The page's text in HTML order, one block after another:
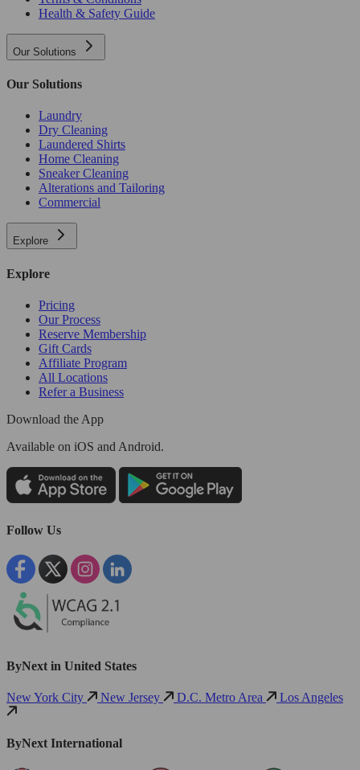
Health & Safety Guide
Our Solutions
Our Solutions
Laundry
Dry Cleaning
Laundered Shirts
Home Cleaning
Sneaker Cleaning
Alterations and Tailoring
Commercial
Explore
Explore
Pricing
Our Process
Reserve Membership
Gift Cards
Affiliate Program
All Locations
Refer a Business
Download the App
Available on iOS and Android.
Follow Us
ByNext in United States
New York City New Jersey D.C. Metro Area Los Angeles
ByNext International